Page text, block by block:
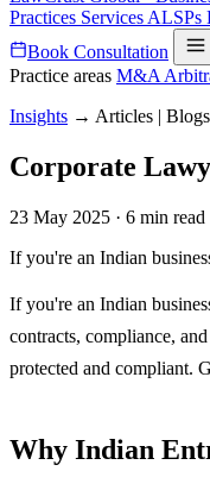
Practices Services ALSPs
Book Consultation
Practice areas M&A
Insights → Articles | Blogs
Corporate
23 May 2025 · 6 min read
If you're an Indian
If you're an Indian
contracts, compliance,
protected and compliant.
Why Indian